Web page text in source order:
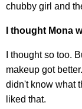
chubby girl and
I thought Mona
I thought so too.
makeup got
didn't know what
liked that.